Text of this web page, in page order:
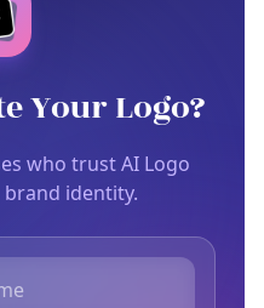
Your Logo?
who trust AI Logo
identity.